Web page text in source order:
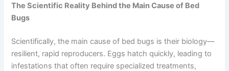
The Scientific Reality Behind the Main Cause of Bed
Bugs
Scientifically, the main cause of bed bugs is their biology—
resilient, rapid reproducers. Eggs hatch quickly, leading to
infestations that often require specialized treatments,